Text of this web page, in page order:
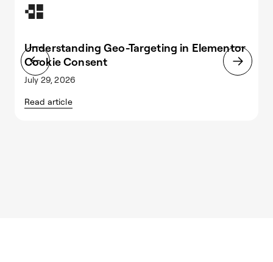
Understanding Geo-Targeting in Elementor
Cookie Consent
July 29, 2026
Read article